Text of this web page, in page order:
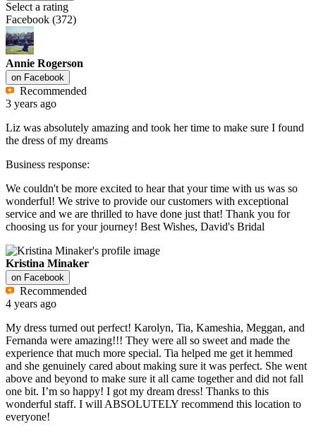
Select a rating
Facebook (372)
Annie Rogerson
on Facebook
Recommended
3 years ago
Liz was absolutely amazing and took her time to make sure I found
the dress of my dreams
Business response:
We couldn't be more excited to hear that your time with us was so
wonderful! We strive to provide our customers with exceptional
service and we are thrilled to have done just that! Thank you for
choosing us for your journey! Best Wishes, David's Bridal
Kristina Minaker
on Facebook
Recommended
4 years ago
My dress turned out perfect! Karolyn, Tia, Kameshia, Meggan, and
Fernanda were amazing!!! They were all so sweet and made the
experience that much more special. Tia helped me get it hemmed
and she genuinely cared about making sure it was perfect. She went
above and beyond to make sure it all came together and did not fall
one bit. I’m so happy! I got my dream dress! Thanks to this
wonderful staff. I will ABSOLUTELY recommend this location to
everyone!